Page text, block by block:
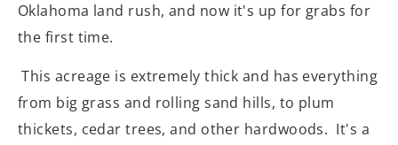
Oklahoma land rush, and now it's up for grabs for
the first time.
This acreage is extremely thick and has everything
from big grass and rolling sand hills, to plum
thickets, cedar trees, and other hardwoods. It's a